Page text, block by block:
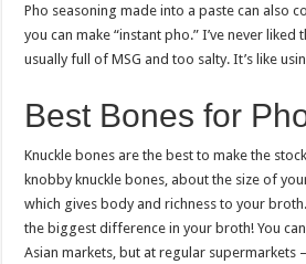
Pho seasoning made into a paste can also
you can make “instant pho.” I’ve never
usually full of MSG and too salty. It’s like
Best Bones for
Knuckle bones are the best to make the
knobby knuckle bones, about the size of
which gives body and richness to your
the biggest difference in your broth! You
Asian markets, but at regular supermarkets